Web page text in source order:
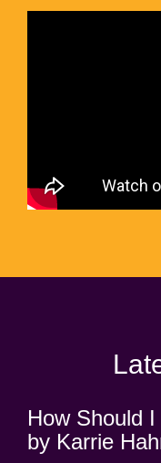
How Should
by Karrie